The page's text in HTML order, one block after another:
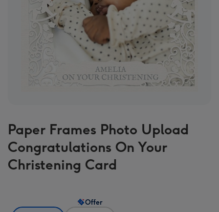
Paper Frames Photo Upload
Congratulations On Your
Christening Card
Offer